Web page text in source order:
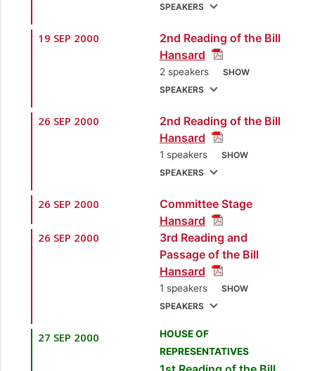
SPEAKERS
1.
Sen. the Hon.
Finbar Gangar
[Minister of Energy
and Energy Industries]
19 SEP 2000
2nd Reading of the Bill
Hansard
2 speakers
SHOW
SPEAKERS
1.
Sen. the Hon.
Finbar Gangar
[Minister of Energy
and Energy Industries]
2.
Sen. Danny
Montano [Opposition
Senator]
26 SEP 2000
2nd Reading of the Bill
Hansard
1 speakers
SHOW
SPEAKERS
1. Sen. the Hon.
Finbar Gangar
[Minister of Energy
and Energy Industries]
26 SEP 2000
Committee Stage
Hansard
26 SEP 2000
3rd Reading and
Passage of the Bill
Hansard
1 speakers
SHOW
SPEAKERS
1. Sen. the Hon.
Finbar Gangar
27 SEP 2000
HOUSE OF
REPRESENTATIVES